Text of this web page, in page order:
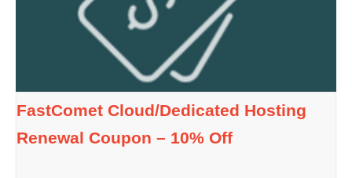
FastComet Cloud/Dedicated Hosting
Renewal Coupon – 10% Off